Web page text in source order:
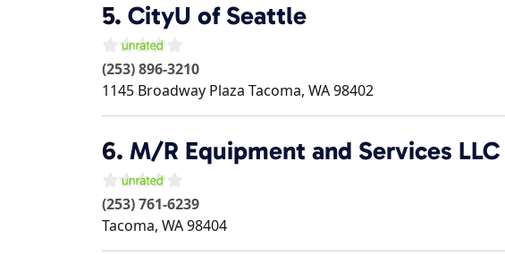
5. CityU of Seattle
(253) 896-3210
1145 Broadway Plaza Tacoma, WA98402
6. M/R Equipment and Services LLC
(253) 761-6239
Tacoma, WA98404